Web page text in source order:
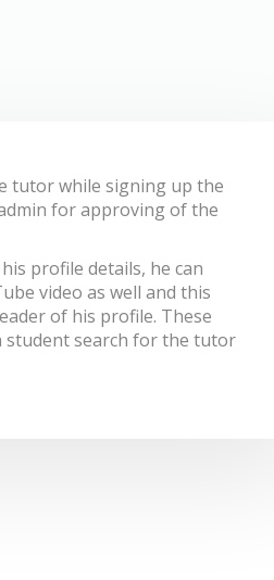
tutor while signing up the
for approving of the
profile details, he can
video as well and this
of his profile. These
student search for the tutor